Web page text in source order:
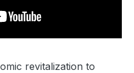
revitalization to